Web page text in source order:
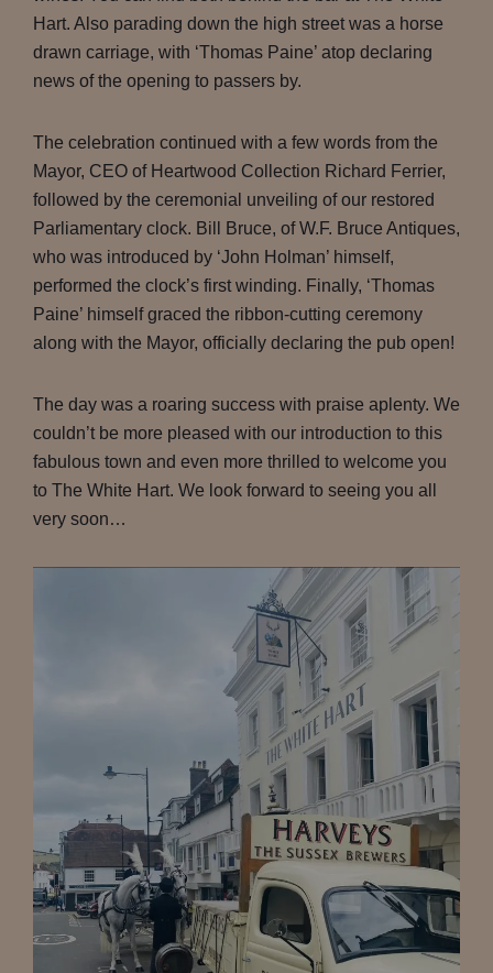
Hart. Also parading down the high street was a horse
drawn carriage, with ‘Thomas Paine’ atop declaring
news of the opening to passers by.
The celebration continued with a few words from the
Mayor, CEO of Heartwood Collection Richard Ferrier,
followed by the ceremonial unveiling of our restored
Parliamentary clock. Bill Bruce, of W.F. Bruce Antiques,
who was introduced by ‘John Holman’ himself,
performed the clock’s first winding. Finally, ‘Thomas
Paine’ himself graced the ribbon-cutting ceremony
along with the Mayor, officially declaring the pub open!
The day was a roaring success with praise aplenty. We
couldn’t be more pleased with our introduction to this
fabulous town and even more thrilled to welcome you
to The White Hart. We look forward to seeing you all
very soon…